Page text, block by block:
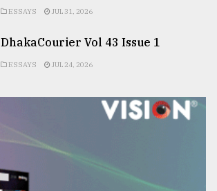
ESSAYS JUL 31, 2026
DhakaCourier Vol 43 Issue 1
ESSAYS JUL 24, 2026